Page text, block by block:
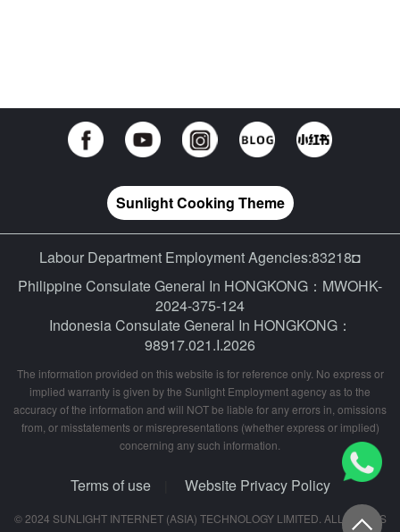
Sunlight Cooking Theme
Labour Department Employment Agencies:83218◘
Philippine Consulate General In HONGKONG：MWOHK-
2024-375-124
Indonesia Consulate General In HONGKONG：
98917.021.I.2026
The information provided on this website is for reference only. No express or
implied warranty is given by the Sunlight Employment agency as to the
accuracy of the information and will NOT be liable for any errors in, omissions
from, or misstatements or misrepresentations (whether express or implied)
concerning any such information.
Terms of use Website Privacy Policy
© 2024 SUNLIGHT INTERNET (ASIA) TECHNOLOGY LIMITED. ALL RIGHTS